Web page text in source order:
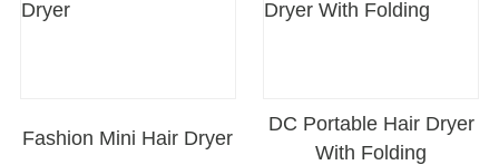
Fashion Mini Hair Dryer
DC Portable Hair Dryer
With Folding